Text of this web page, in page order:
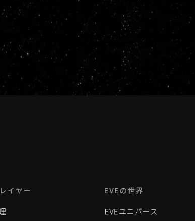
イヤー EVEの世界
EVEユニバース